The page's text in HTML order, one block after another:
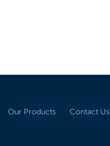
Our Products Contact Us